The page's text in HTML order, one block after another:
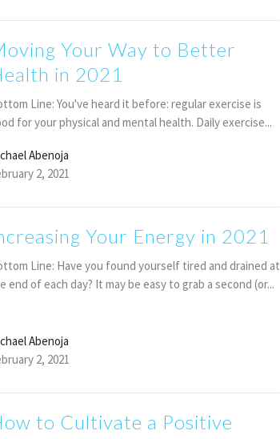
Your Way to Better
in 2021
Line: You've heard it before: regular exercise is
for your physical and mental health. Daily exercise...
Abenoja
2, 2021
Your Energy in 2021
Line: Have you found yourself tired and drained at
end of each day? It may be easy to grab a second (or...
Abenoja
2, 2021
to Cultivate a Positive